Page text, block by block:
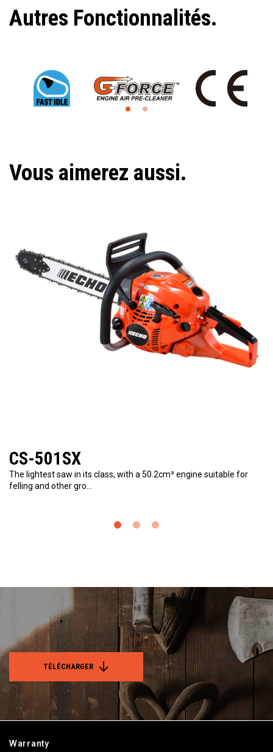
Autres Fonctionnalités.
Vous aimerez aussi.
CS-501SX
The lightest saw in its class, with a 50.2cm³ engine suitable for
felling and other gro…
TÉLÉCHARGER
Warranty